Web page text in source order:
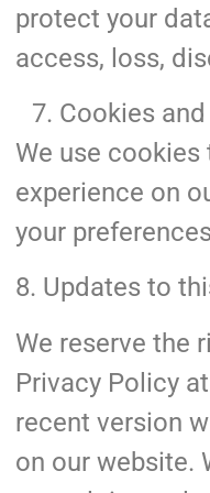
protect your
access, loss,
Cookies
We use
experience on
your
8. Updates to
We reserve the
Privacy Policy
recent version
on our website.